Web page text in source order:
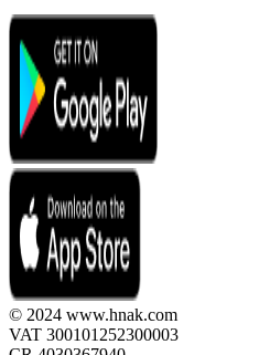
© 2024 www.hnak.com
VAT 300101252300003